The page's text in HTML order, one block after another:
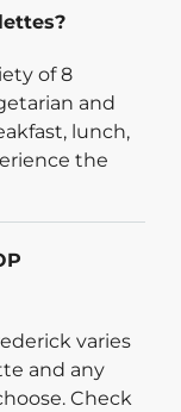
of 8
and
lunch,
the
varies
and any
Check